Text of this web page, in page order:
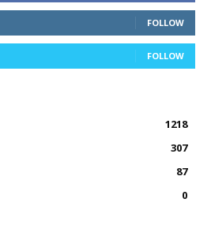
FOLLOW
FOLLOW
1218
307
87
0